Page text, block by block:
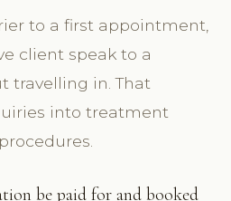
to a first appointment,
client speak to a
travelling in. That
into treatment
be paid for and booked